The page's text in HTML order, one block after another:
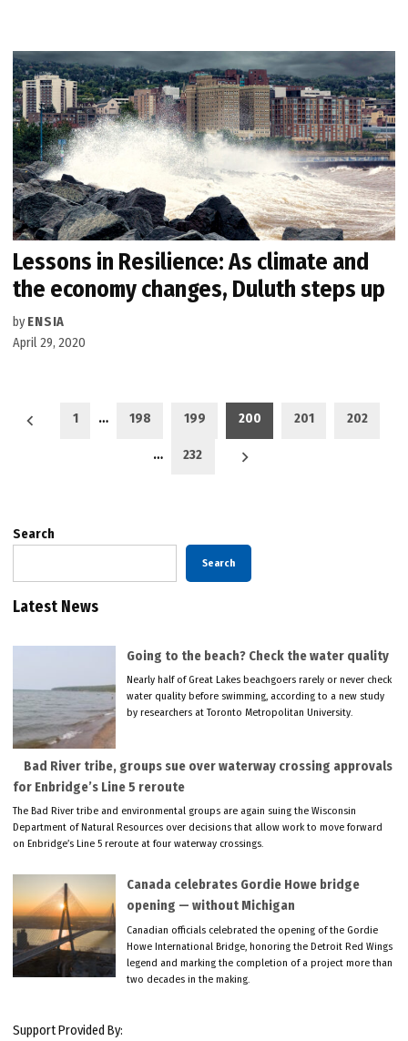
Lessons in Resilience: As climate and
the economy changes, Duluth steps up
by ENSIA
April 29, 2020
Posts
1 … 198 199 200 201 202
… 232
Search
Search
Latest News
Going to the beach? Check the water quality
Nearly half of Great Lakes beachgoers rarely or never check
water quality before swimming, according to a new study
by researchers at Toronto Metropolitan University.
Bad River tribe, groups sue over waterway crossing approvals
for Enbridge’s Line 5 reroute
The Bad River tribe and environmental groups are again suing the Wisconsin
Department of Natural Resources over decisions that allow work to move forward
on Enbridge’s Line 5 reroute at four waterway crossings.
Canada celebrates Gordie Howe bridge
opening — without Michigan
Canadian officials celebrated the opening of the Gordie
Howe International Bridge, honoring the Detroit Red Wings
legend and marking the completion of a project more than
two decades in the making.
Support Provided By: